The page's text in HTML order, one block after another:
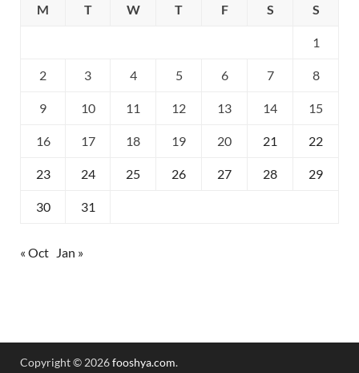
M
T W T F S S
1
2 3 4 5 6 7 8
9 10 11 12 13 14 15
16 17 18 19 20 21 22
23 24 25 26 27 28 29
30 31
« Oct Jan »
Copyright © 2026fooshya.com.